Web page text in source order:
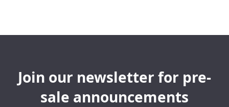
Join our newsletter for pre-
sale announcements